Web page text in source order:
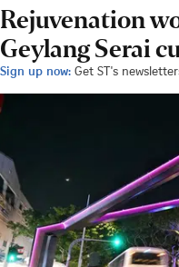
Rejuvenation
Geylang Serai
Sign up now: Get ST's